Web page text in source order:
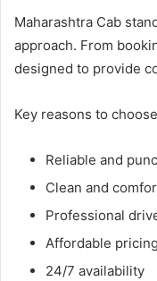
Maharashtra Cab
approach. From
designed to provide
Key reasons to
Reliable and
Clean and
Professional
Affordable pricing
24/7 availability